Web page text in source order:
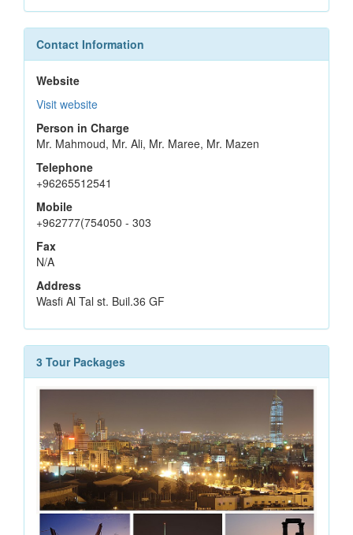
Contact Information
Website
Visit website
Person in Charge
Mr. Mahmoud, Mr. Ali, Mr. Maree, Mr. Mazen
Telephone
+96265512541
Mobile
+962777(754050 - 303
Fax
N/A
Address
Wasfi Al Tal st. Buil.36 GF
3 Tour Packages